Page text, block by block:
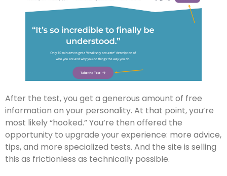
After the test, you get a generous amount of free
information on your personality. At that point, you’re
most likely “hooked.” You’re then offered the
opportunity to upgrade your experience: more advice,
tips, and more specialized tests. And the site is selling
this as frictionless as technically possible.